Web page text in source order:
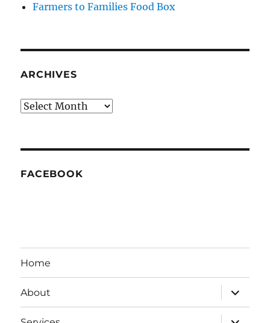
Farmers to Families Food Box
ARCHIVES
Archives
FACEBOOK
Home
About
expand
child
menu
expand